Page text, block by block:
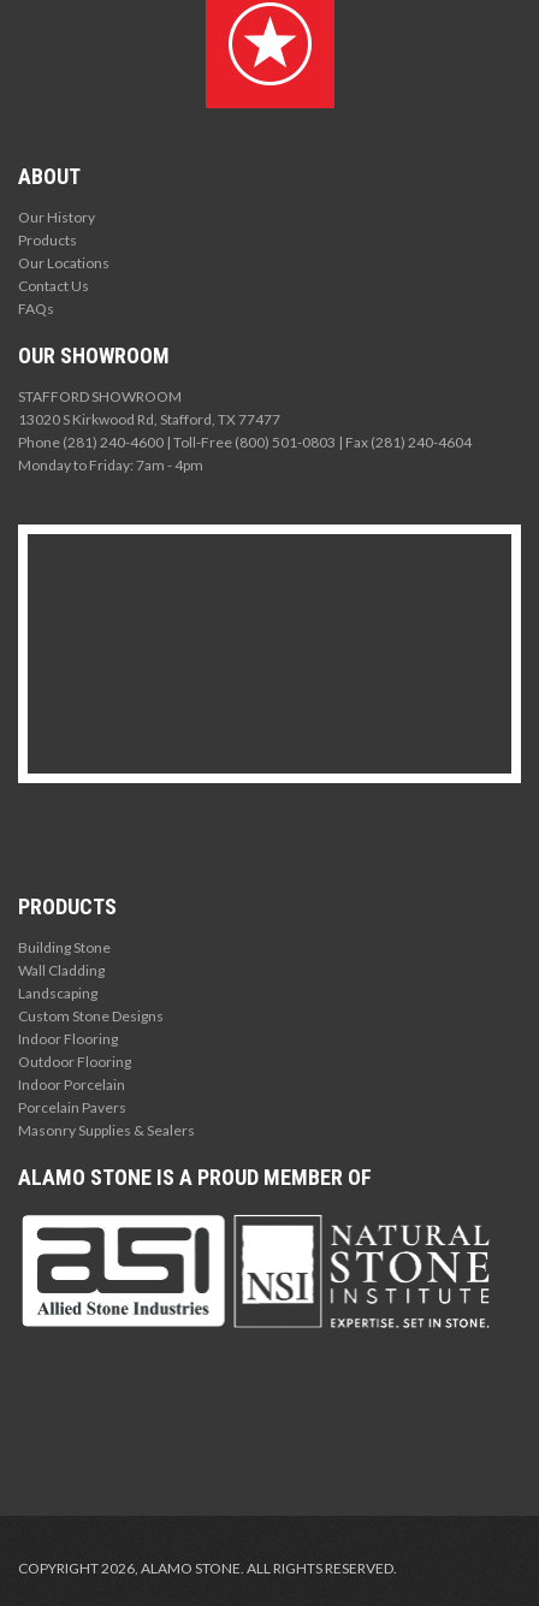
ABOUT
Our History
Products
Our Locations
Contact Us
FAQs
OUR SHOWROOM
STAFFORD SHOWROOM
13020 S Kirkwood Rd, Stafford, TX 77477
Phone (281) 240-4600 | Toll-Free (800) 501-0803 | Fax (281) 240-4604
Monday to Friday: 7am - 4pm
PRODUCTS
Building Stone
Wall Cladding
Landscaping
Custom Stone Designs
Indoor Flooring
Outdoor Flooring
Indoor Porcelain
Porcelain Pavers
Masonry Supplies & Sealers
ALAMO STONE IS A PROUD MEMBER OF
COPYRIGHT 2026, ALAMO STONE. ALL RIGHTS RESERVED.